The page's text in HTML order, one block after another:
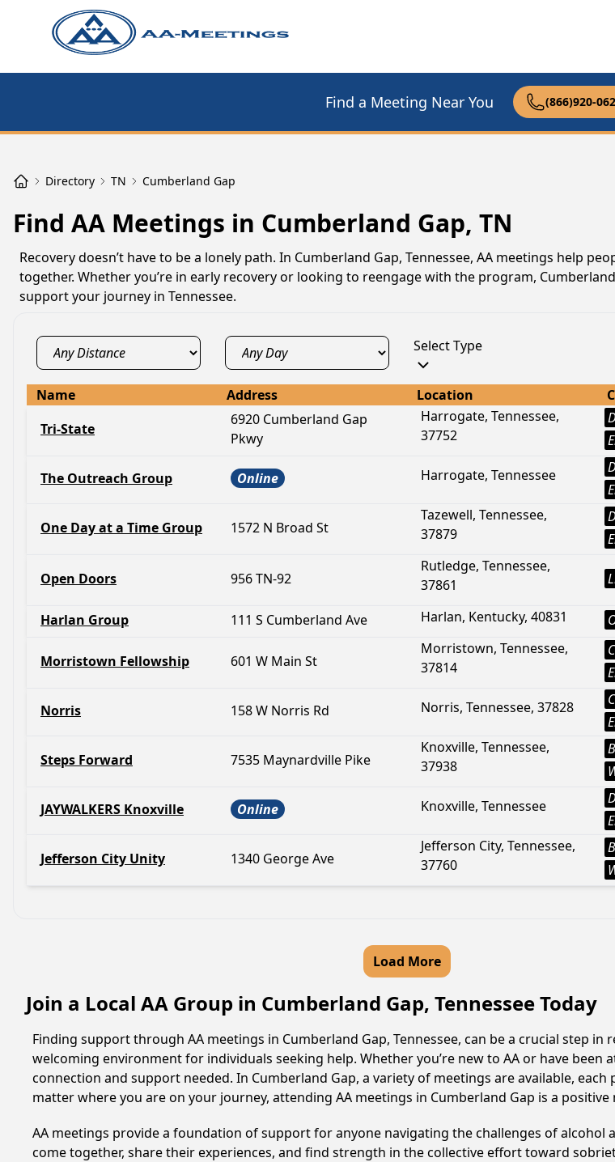
Find a Meeting Near You (866)920-
Directory TN Cumberland Gap
Find AA Meetings in Cumberland Gap, TN
Recovery doesn’t have to be a lonely path. In Cumberland Gap, Tennessee, AA meetings help
together. Whether you’re in early recovery or looking to reengage with the program,
support your journey in Tennessee.
Select Type
Name Address Location
Tri-State
6920 Cumberland Gap
Pkwy
Harrogate, Tennessee,
37752
The Outreach Group Online Harrogate, Tennessee
One Day at a Time Group 1572 N Broad St
Tazewell, Tennessee,
37879
Open Doors 956 TN-92
Rutledge, Tennessee,
37861
Harlan Group 111 S Cumberland Ave Harlan, Kentucky, 40831
Morristown Fellowship 601 W Main St
Morristown, Tennessee,
37814
Norris 158 W Norris Rd Norris, Tennessee, 37828
Steps Forward 7535 Maynardville Pike
Knoxville, Tennessee,
37938
JAYWALKERS Knoxville Online Knoxville, Tennessee
Jefferson City Unity 1340 George Ave
Jefferson City, Tennessee,
37760
Load More
Join a Local AA Group in Cumberland Gap, Tennessee Today
Finding support through AA meetings in Cumberland Gap, Tennessee, can be a crucial step
welcoming environment for individuals seeking help. Whether you’re new to AA or have been
connection and support needed. In Cumberland Gap, a variety of meetings are available,
matter where you are on your journey, attending AA meetings in Cumberland Gap is a
AA meetings provide a foundation of support for anyone navigating the challenges of
come together, share their experiences, and find strength in the collective effort toward